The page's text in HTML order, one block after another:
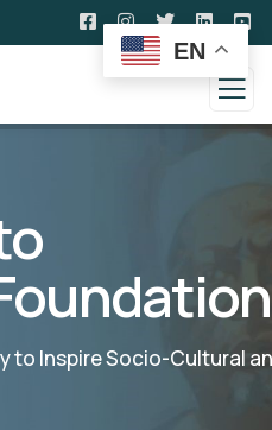
to Inspire Socio-Cultural
EN